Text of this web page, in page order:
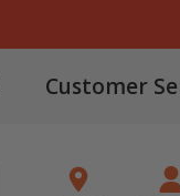
Customer